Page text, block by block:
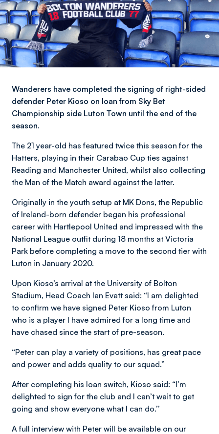
Wanderers have completed the signing of right-sided
defender Peter Kioso on loan from Sky Bet
Championship side Luton Town until the end of the
season.
The 21 year-old has featured twice this season for the
Hatters, playing in their Carabao Cup ties against
Reading and Manchester United, whilst also collecting
the Man of the Match award against the latter.
Originally in the youth setup at MK Dons, the Republic
of Ireland-born defender began his professional
career with Hartlepool United and impressed with the
National League outfit during 18 months at Victoria
Park before completing a move to the second tier with
Luton in January 2020.
Upon Kioso’s arrival at the University of Bolton
Stadium, Head Coach Ian Evatt said: “I am delighted
to confirm we have signed Peter Kioso from Luton
who is a player I have admired for a long time and
have chased since the start of pre-season.
“Peter can play a variety of positions, has great pace
and power and adds quality to our squad.”
After completing his loan switch, Kioso said: “I’m
delighted to sign for the club and I can’t wait to get
going and show everyone what I can do.’’
A full interview with Peter will be available on our